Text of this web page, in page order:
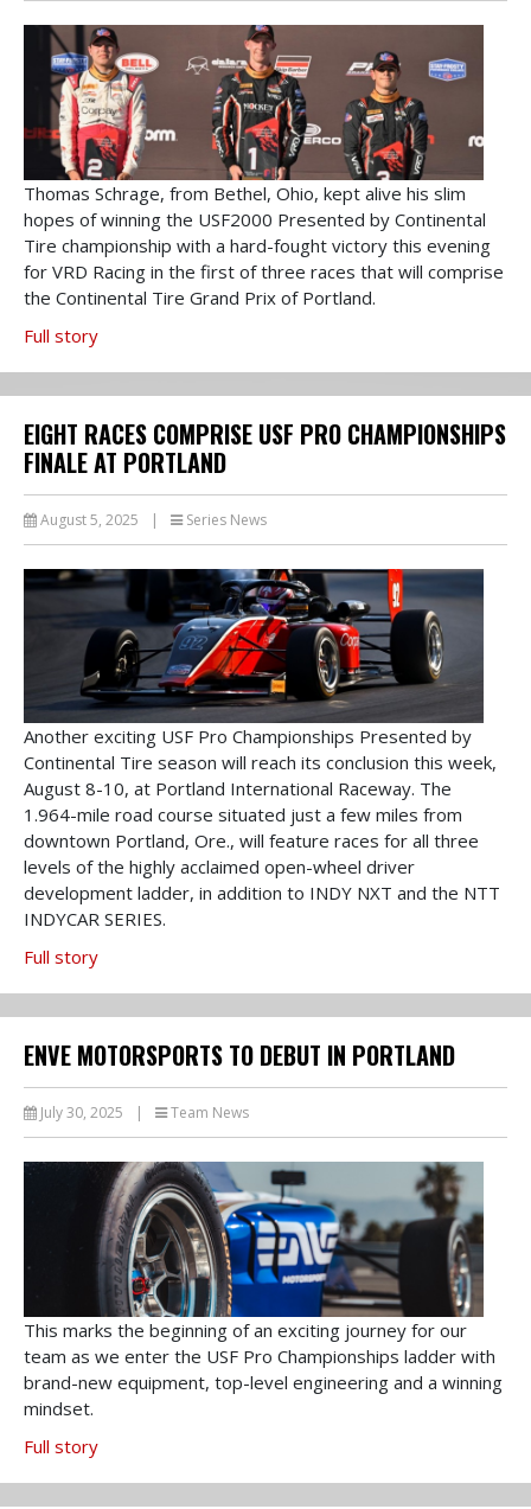
Thomas Schrage, from Bethel, Ohio, kept alive his slim
hopes of winning the USF2000 Presented by Continental
Tire championship with a hard-fought victory this evening
for VRD Racing in the first of three races that will comprise
the Continental Tire Grand Prix of Portland.
Full story
EIGHT RACES COMPRISE USF PRO CHAMPIONSHIPS
FINALE AT PORTLAND
August 5, 2025 | Series News
Another exciting USF Pro Championships Presented by
Continental Tire season will reach its conclusion this week,
August 8-10, at Portland International Raceway. The
1.964-mile road course situated just a few miles from
downtown Portland, Ore., will feature races for all three
levels of the highly acclaimed open-wheel driver
development ladder, in addition to INDY NXT and the NTT
INDYCAR SERIES.
Full story
ENVE MOTORSPORTS TO DEBUT IN PORTLAND
July 30, 2025 Team News
This marks the beginning of an exciting journey for our
team as we enter the USF Pro Championships ladder with
brand-new equipment, top-level engineering and a winning
mindset.
Full story